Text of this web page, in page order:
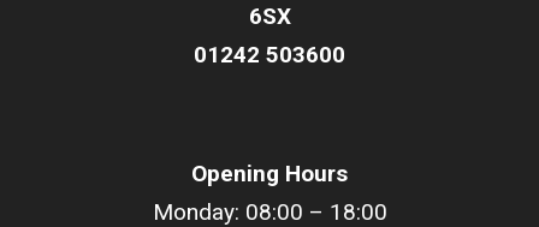
6SX
01242 503600
Opening Hours
Monday: 08:00 – 18:00